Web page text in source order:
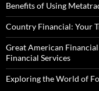
Benefits of Using
Country Financial: Your
Great American
Financial Services
Exploring the World of